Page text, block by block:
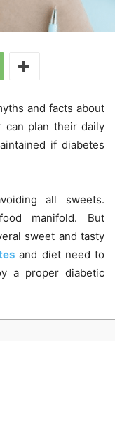
and facts about
can plan their daily
if diabetes
all sweets.
manifold. But
sweet and tasty
and diet need to
a proper diabetic